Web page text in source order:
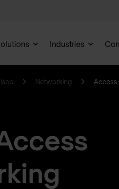
Industries
Networking